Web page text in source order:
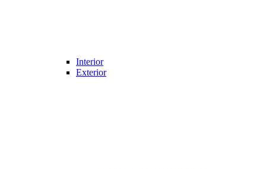
Interior
Exterior